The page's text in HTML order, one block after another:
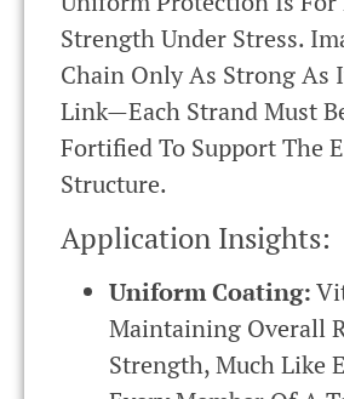
Strength Under Stress.
Chain Only As Strong As
Link—Each Strand Must
Fortified To Support The
Structure.
Application Insights:
Uniform Coating:
Maintaining Overall
Strength, Much Like